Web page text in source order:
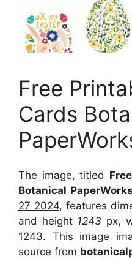
Free
Cards
The image, titled
Botanical PaperWorks
27 2024, features
and height 1243 px,
1243. This image
source from